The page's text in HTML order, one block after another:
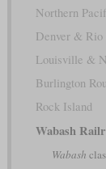
Northern
Denver & Rio
Louisville &
Burlington
Rock Island
Wabash
Wabash